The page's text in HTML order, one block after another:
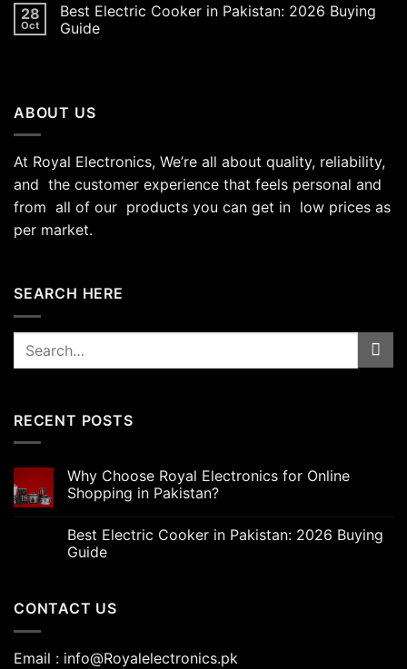
28
Oct
Best Electric Cooker in Pakistan: 2026 Buying
Guide
ABOUT US
At Royal Electronics, We’re all about quality, reliability,
and the customer experience that feels personal and
from all of our products you can get in low prices as
per market.
SEARCH HERE
Search
RECENT POSTS
Why Choose Royal Electronics for Online
Shopping in Pakistan?
Best Electric Cooker in Pakistan: 2026 Buying
Guide
CONTACT US
Email : info@Royalelectronics.pk